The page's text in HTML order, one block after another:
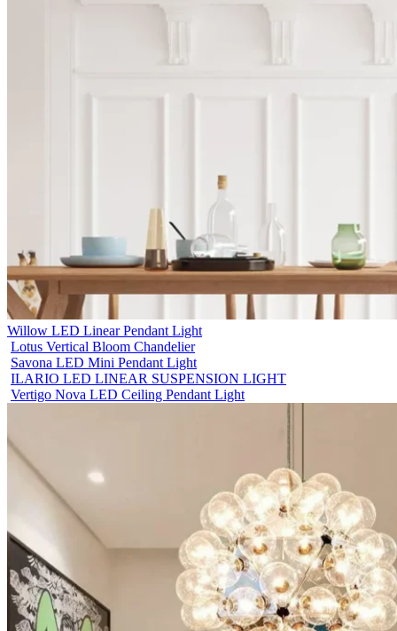
Willow LED Linear Pendant Light
Lotus Vertical Bloom Chandelier
Savona LED Mini Pendant Light
ILARIO LED LINEAR SUSPENSION LIGHT
Vertigo Nova LED Ceiling Pendant Light